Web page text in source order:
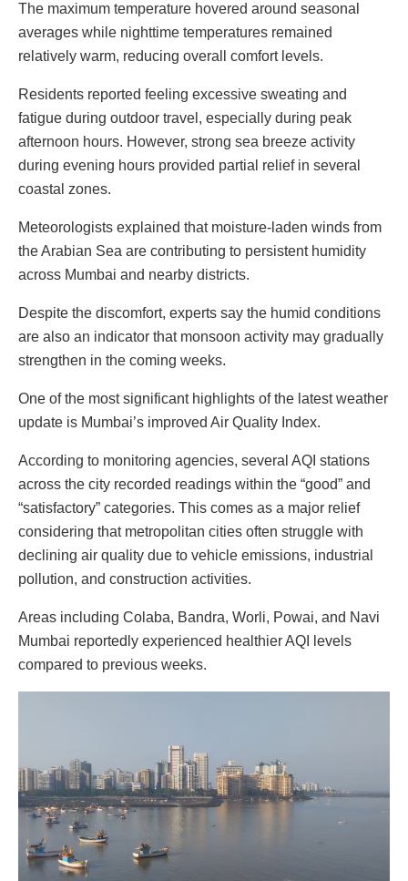
The maximum temperature hovered around seasonal
averages while nighttime temperatures remained
relatively warm, reducing overall comfort levels.
Residents reported feeling excessive sweating and
fatigue during outdoor travel, especially during peak
afternoon hours. However, strong sea breeze activity
during evening hours provided partial relief in several
coastal zones.
Meteorologists explained that moisture-laden winds from
the Arabian Sea are contributing to persistent humidity
across Mumbai and nearby districts.
Despite the discomfort, experts say the humid conditions
are also an indicator that monsoon activity may gradually
strengthen in the coming weeks.
One of the most significant highlights of the latest weather
update is Mumbai’s improved Air Quality Index.
According to monitoring agencies, several AQI stations
across the city recorded readings within the “good” and
“satisfactory” categories. This comes as a major relief
considering that metropolitan cities often struggle with
declining air quality due to vehicle emissions, industrial
pollution, and construction activities.
Areas including Colaba, Bandra, Worli, Powai, and Navi
Mumbai reportedly experienced healthier AQI levels
compared to previous weeks.